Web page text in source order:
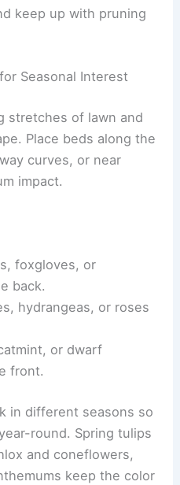
keep up with pruning
Seasonal Interest
stretches of lawn and
Place beds along the
curves, or near
impact.
foxgloves, or
back.
hydrangeas, or roses
or dwarf
front.
in different seasons so
round. Spring tulips
and coneflowers,
keep the color